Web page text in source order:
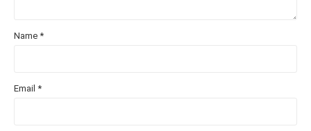
Name *
Email *